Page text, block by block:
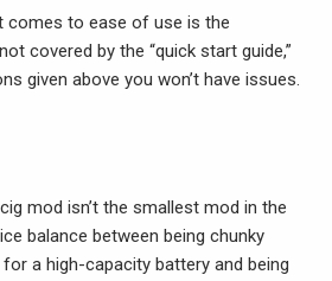
comes to ease of use is the
covered by the “quick start guide,”
given above you won’t have issues.
mod isn’t the smallest mod in the
balance between being chunky
a high-capacity battery and being